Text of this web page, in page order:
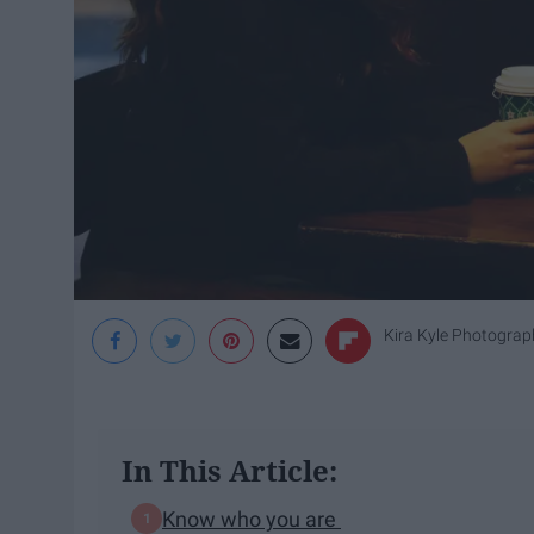
Kira Kyle
In This Article:
Know who you are